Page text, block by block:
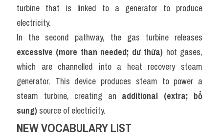
turbine that is linked to a generator to produce
electricity.
excessive (more than needed; dư thừa) hot gases,
which are channelled into a heat recovery steam
generator. This device produces steam to power a
steam turbine, creating an additional (extra; bổ
sung) source of electricity.
NEW VOCABULARY LIST